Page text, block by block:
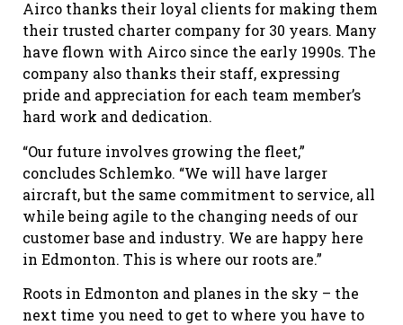
Airco thanks their loyal clients for making them
their trusted charter company for 30 years. Many
have flown with Airco since the early 1990s. The
company also thanks their staff, expressing
pride and appreciation for each team member’s
hard work and dedication.
“Our future involves growing the fleet,”
concludes Schlemko. “We will have larger
aircraft, but the same commitment to service, all
while being agile to the changing needs of our
customer base and industry. We are happy here
in Edmonton. This is where our roots are.”
Roots in Edmonton and planes in the sky – the
next time you need to get to where you have to